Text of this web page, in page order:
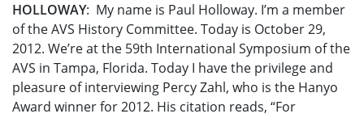
HOLLOWAY: My name is Paul Holloway. I’m a member
of the AVS History Committee. Today is October 29,
2012. We’re at the 59th International Symposium of the
AVS in Tampa, Florida. Today I have the privilege and
pleasure of interviewing Percy Zahl, who is the Hanyo
Award winner for 2012. His citation reads, “For